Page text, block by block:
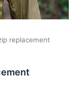
replacement